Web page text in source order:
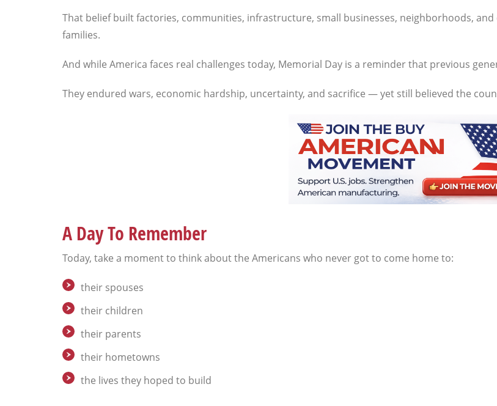
That belief built factories, communities, infrastructure, small businesses, neighborhoods,
families.
And while America faces real challenges today, Memorial Day is a reminder that previous
They endured wars, economic hardship, uncertainty, and sacrifice — yet still believed the
A Day To Remember
Today, take a moment to think about the Americans who never got to come home to:
their spouses
their children
their parents
their hometowns
the lives they hoped to build